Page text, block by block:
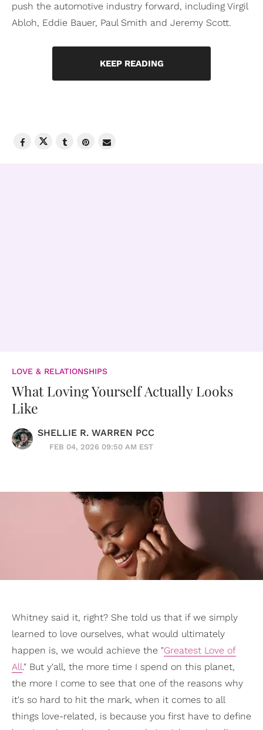
push the automotive industry forward, including Virgil
Abloh, Eddie Bauer, Paul Smith and Jeremy Scott.
KEEP READING
LOVE & RELATIONSHIPS
What Loving Yourself Actually Looks
Like
SHELLIE R. WARREN PCC
FEB 04, 2026 09:50 AM EST
Whitney said it, right? She told us that if we simply
learned to love ourselves, what would ultimately
happen is, we would achieve the "Greatest Love of
All." But y'all, the more time I spend on this planet,
the more I come to see that one of the reasons why
it's so hard to hit the mark, when it comes to all
things love-related, is because you first have to define